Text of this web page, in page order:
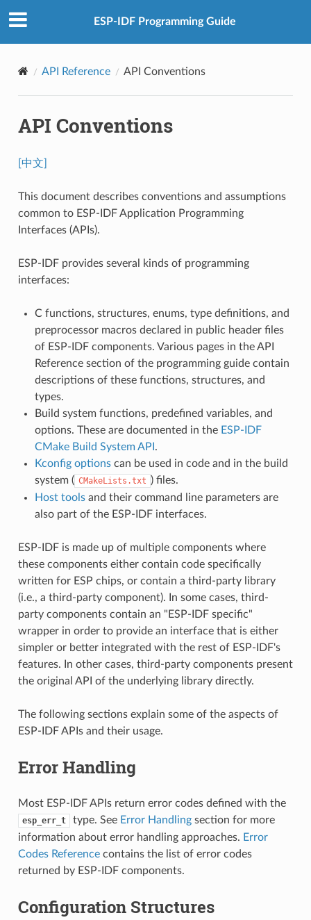
ESP-IDF Programming Guide
API Reference API Conventions
API Conventions
[中文]
This document describes conventions and assumptions
common to ESP-IDF Application Programming
Interfaces (APIs).
ESP-IDF provides several kinds of programming
interfaces:
C functions, structures, enums, type definitions, and
preprocessor macros declared in public header files
of ESP-IDF components. Various pages in the API
Reference section of the programming guide contain
descriptions of these functions, structures, and
types.
Build system functions, predefined variables, and
options. These are documented in the ESP-IDF
CMake Build System API .
Kconfig optionscan be used in code and in the build
system ( CMakeLists.txt ) files.
Host toolsand their command line parameters are
also part of the ESP-IDF interfaces.
ESP-IDF is made up of multiple components where
these components either contain code specifically
written for ESP chips, or contain a third-party library
(i.e., a third-party component). In some cases, third-
party components contain an "ESP-IDF specific"
wrapper in order to provide an interface that is either
simpler or better integrated with the rest of ESP-IDF's
features. In other cases, third-party components present
the original API of the underlying library directly.
The following sections explain some of the aspects of
ESP-IDF APIs and their usage.
Error Handling
Most ESP-IDF APIs return error codes defined with the
esp_err_t type. See Error Handlingsection for more
information about error handling approaches. Error
Codes Referencecontains the list of error codes
returned by ESP-IDF components.
Configuration Structures